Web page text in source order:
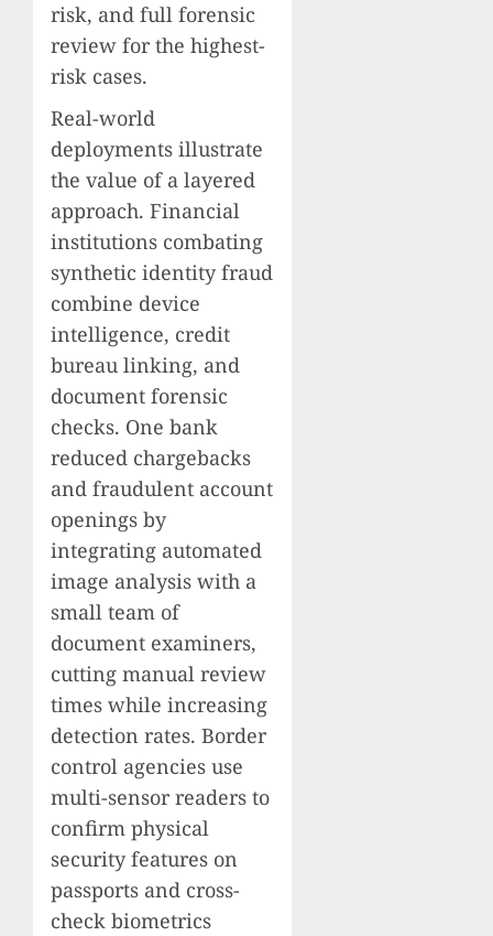
risk, and full forensic
review for the highest-
risk cases.
Real-world
deployments illustrate
the value of a layered
approach. Financial
institutions combating
synthetic identity fraud
combine device
intelligence, credit
bureau linking, and
document forensic
checks. One bank
reduced chargebacks
and fraudulent account
openings by
integrating automated
image analysis with a
small team of
document examiners,
cutting manual review
times while increasing
detection rates. Border
control agencies use
multi-sensor readers to
confirm physical
security features on
passports and cross-
check biometrics